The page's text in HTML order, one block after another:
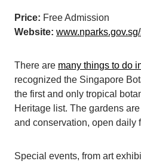
Price: Free Admission
Website:
There are many things to do
recognized the Singapore
the first and only tropical
Heritage list. The gardens
and conservation, open daily
Special events, from art